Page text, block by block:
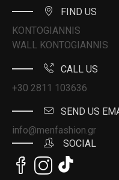
FIND US
KONTOGIANNIS
WALL KONTOGIANNIS
CALL US
+30 2811 103636
SEND US
info@menfashion.gr
SOCIAL